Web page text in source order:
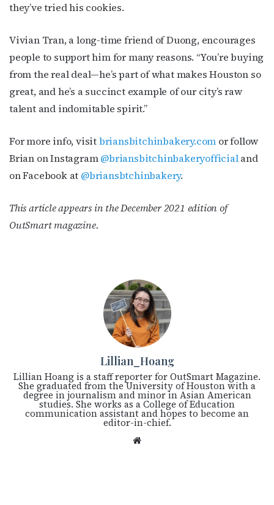
they’ve tried his cookies.
Vivian Tran, a long-time friend of Duong, encourages
people to support him for many reasons. “You’re buying
from the real deal—he’s part of what makes Houston so
great, and he’s a succinct example of our city’s raw
talent and indomitable spirit.”
For more info, visitbriansbitchinbakery.com or follow
Brian on Instagram@briansbitchinbakeryofficialand
on Facebook at @briansbtchinbakery.
This article appears in the December 2021 edition of
OutSmart magazine.
Lillian_Hoang
Lillian Hoang is a staff reporter for OutSmart Magazine.
She graduated from the University of Houston with a
degree in journalism and minor in Asian American
studies. She works as a College of Education
communication assistant and hopes to become an
editor-in-chief.